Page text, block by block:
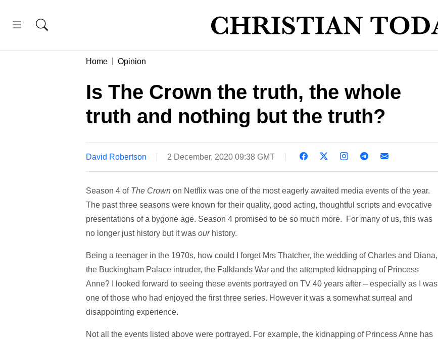
Home Opinion
Is The Crown the truth, the whole
truth and nothing but the truth?
David Robertson 2 December, 2020 09:38 GMT
Season 4 of The Crownon Netflix was one of the most eagerly awaited media events of the year.
The past three seasons were known for their quality, good acting, thoughtful scripts and evocative
presentations of a bygone age. Season 4 promised to be so much more. For many of us, this was
no longer just history but it was ourhistory.
Being a teenager in the 1970s, how could I forget Mrs Thatcher, the wedding of Charles and Diana,
the Buckingham Palace intruder, the Falklands War and the attempted kidnapping of Princess
Anne? I looked forward to seeing these events portrayed on TV 40 years after – especially as I was
one of those who had enjoyed the first three series. However it was a somewhat surreal and
disappointing experience.
Not all the events listed above were portrayed. For example, the kidnapping of Princess Anne has